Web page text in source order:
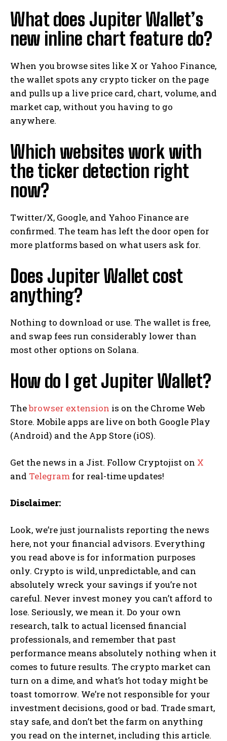
What does Jupiter Wallet’s
new inline chart feature do?
When you browse sites like X or Yahoo Finance,
the wallet spots any crypto ticker on the page
and pulls up a live price card, chart, volume, and
market cap, without you having to go
anywhere.
Which websites work with
the ticker detection right
now?
Twitter/X, Google, and Yahoo Finance are
confirmed. The team has left the door open for
more platforms based on what users ask for.
Does Jupiter Wallet cost
anything?
Nothing to download or use. The wallet is free,
and swap fees run considerably lower than
most other options on Solana.
How do I get Jupiter Wallet?
Thebrowser extension is on the Chrome Web
Store. Mobile apps are live on both Google Play
(Android) and the App Store (iOS).
Get the news in a Jist. Follow Cryptojist on X
and Telegram for real-time updates!
Disclaimer:
Look, we’re just journalists reporting the news
here, not your financial advisors. Everything
you read above is for information purposes
only. Crypto is wild, unpredictable, and can
absolutely wreck your savings if you’re not
careful. Never invest money you can’t afford to
lose. Seriously, we mean it. Do your own
research, talk to actual licensed financial
professionals, and remember that past
performance means absolutely nothing when it
comes to future results. The crypto market can
turn on a dime, and what’s hot today might be
toast tomorrow. We’re not responsible for your
investment decisions, good or bad. Trade smart,
stay safe, and don’t bet the farm on anything
you read on the internet, including this article.